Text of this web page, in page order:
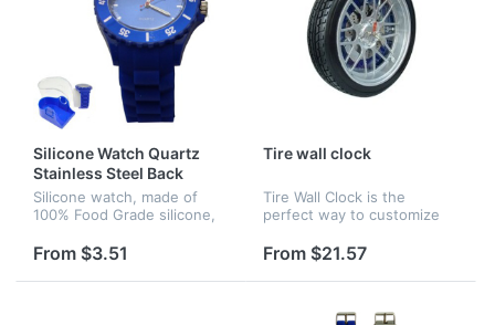
Silicone Watch Quartz
Stainless Steel Back
Silicone watch, made of
100% Food Grade silicone,
From $3.51
Tire wall clock
Tire Wall Clock is the
perfect way to customize
This auto-themed clock is
designed to look like a hot
rod wheel complete with
From $21.57